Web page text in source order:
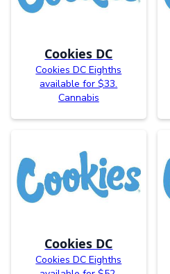
Cookies DC
Cookies DC Eighths
available for $33.
Cannabis
Cookies DC
Cookies DC Eighths